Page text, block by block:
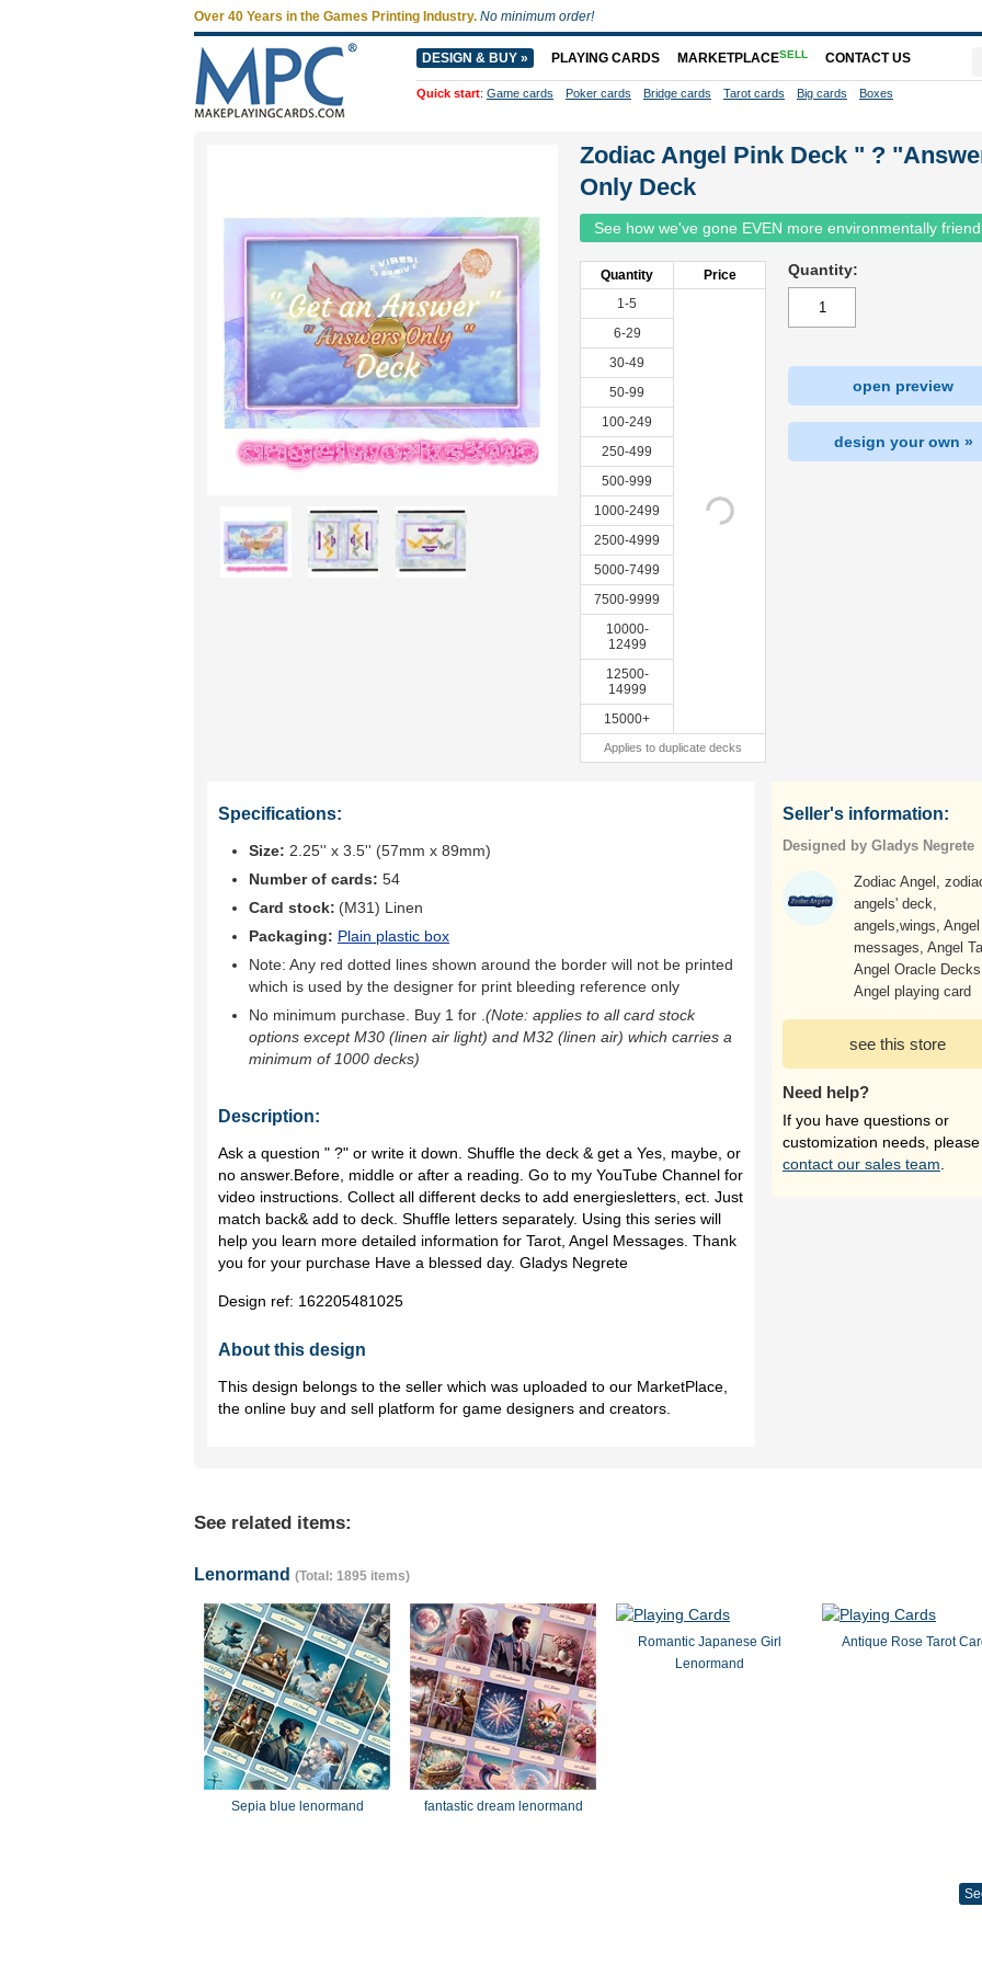
Zodiac Angel Pink Deck " ?
Only Deck
See how we've gone EVEN more environmentally
Quantity
Price
1-5
6-29
30-49
50-99
100-249
250-499
500-999
1000-2499
2500-4999
5000-7499
7500-9999
10000-
12499
12500-
14999
15000+
Applies to duplicate decks
Quantity:
open preview
design your own »
Specifications:
Size: 2.25'' x 3.5'' (57mm x 89mm)
Number of cards: 54
Card stock: (M31) Linen
Packaging: Plain plastic box
Note: Any red dotted lines shown around the border will not be printed
which is used by the designer for print bleeding reference only
No minimum purchase. Buy 1 for (Note: applies to all card stock
options except M30 (linen air light) and M32 (linen air) which carries a
minimum of 1000 decks)
Description:
Ask a question " ?" or write it down. Shuffle the deck & get a Yes, maybe, or
no answer.Before, middle or after a reading. Go to my YouTube Channel for
video instructions. Collect all different decks to add energiesletters, ect. Just
match back& add to deck. Shuffle letters separately. Using this series will
help you learn more detailed information for Tarot, Angel Messages. Thank
you for your purchase Have a blessed day. Gladys Negrete
Design ref: 162205481025
About this design
This design belongs to the seller which was uploaded to our MarketPlace,
the online buy and sell platform for game designers and creators.
Seller's information:
Designed by Gladys Negrete
Zodiac Angel,
angels' deck,
angels,wings, Angel
messages, Angel
Angel Oracle
Angel playing card
see this store
Need help?
If you have questions or
customization needs, please
contact our sales team
See related items:
Lenormand (Total: 1895 items)
Sepia blue lenormand fantastic dream lenormand
Romantic Japanese Girl
Lenormand
Antique Rose Tarot
Over 40 Years in the Games Printing Industry. No minimum order!
DESIGN & BUY » PLAYING CARDS MARKETPLACESELL CONTACT US
Quick start: Game cards Poker cards Bridge cards Tarot cards Big cards Boxes